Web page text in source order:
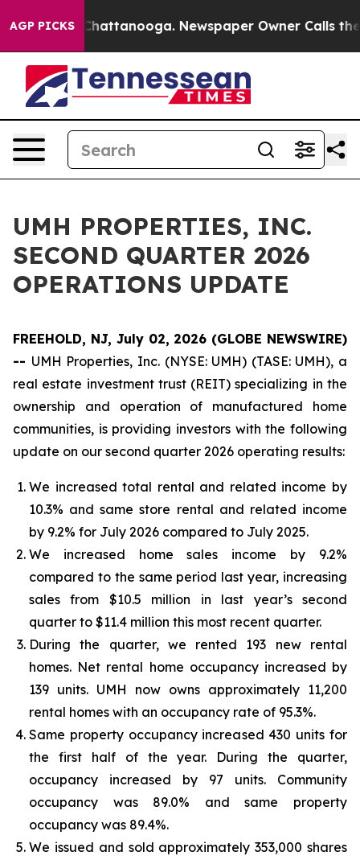
AGP PICKS
in Chattanooga. Newspaper Owner Calls the
UMH PROPERTIES, INC.
SECOND QUARTER 2026
OPERATIONS UPDATE
FREEHOLD, NJ, July 02, 2026 (GLOBE NEWSWIRE)
-- UMH Properties, Inc. (NYSE: UMH) (TASE: UMH), a
real estate investment trust (REIT) specializing in the
ownership and operation of manufactured home
communities, is providing investors with the following
update on our second quarter 2026 operating results:
We increased total rental and related income by
10.3% and same store rental and related income
by 9.2% for July 2026 compared to July 2025.
We increased home sales income by 9.2%
compared to the same period last year, increasing
sales from $10.5 million in last year’s second
quarter to $11.4 million this most recent quarter.
During the quarter, we rented 193 new rental
homes. Net rental home occupancy increased by
139 units. UMH now owns approximately 11,200
rental homes with an occupancy rate of 95.3%.
Same property occupancy increased 430 units for
the first half of the year. During the quarter,
occupancy increased by 97 units. Community
occupancy was 89.0% and same property
occupancy was 89.4%.
We issued and sold approximately 353,000 shares